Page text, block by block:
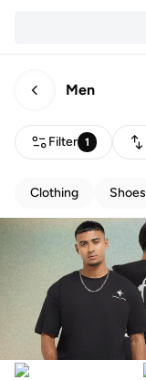
Men
Filter 1
Clothing Shoes